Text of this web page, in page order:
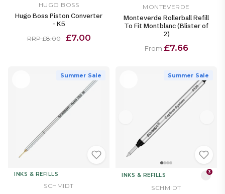
HUGO BOSS
Hugo Boss Piston Converter
- K5
RRP £8.00 £7.00
MONTEVERDE
Monteverde Rollerball Refill
To Fit Montblanc (Blister of
2)
From £7.66
Summer Sale
INKS & REFILLS
SCHMIDT
Summer Sale
INKS & REFILLS 3
SCHMIDT